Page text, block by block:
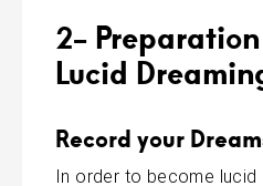
2-
Lucid
Record your
In order to become lucid